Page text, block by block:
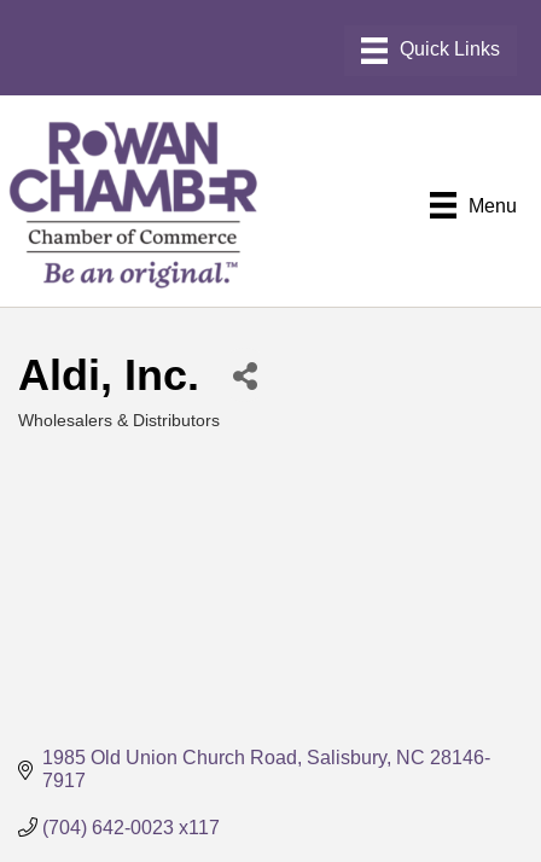
Menu
Aldi, Inc.
Wholesalers & Distributors
1985 Old Union Church Road Salisbury NC 28146-
7917
(704) 642-0023 x117